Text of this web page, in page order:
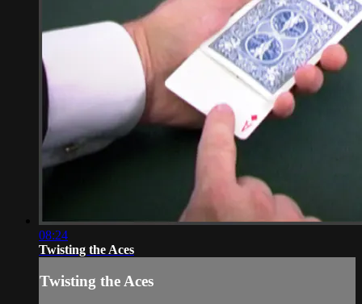
08:24
Twisting the Aces
Twisting the Aces